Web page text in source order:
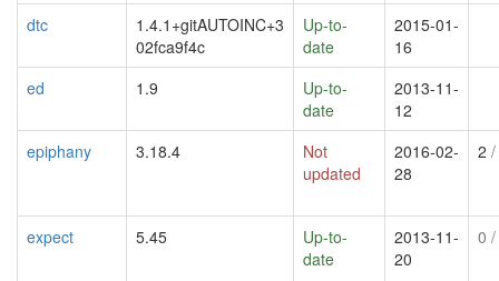
dtc
1.4.1+gitAUTOINC+3
02fca9f4c
Up-to-
date
2015-01-
16
ed
1.9
Up-to-
date
2013-11-
12
epiphany
3.18.4
Not
updated
2016-02-
28
2
expect 5.45
Up-to-
date
2013-11-
20
0